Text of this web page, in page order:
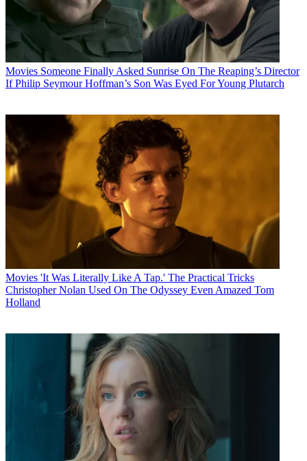
Movies Someone Finally Asked Sunrise On The Reaping’s Director
If Philip Seymour Hoffman’s Son Was Eyed For Young Plutarch
Movies 'It Was Literally Like A Tap.' The Practical Tricks
Christopher Nolan Used On The Odyssey Even Amazed Tom
Holland